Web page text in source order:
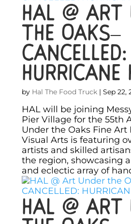
HAL @ Art
the Oaks–
CANCELLED:
HURRICANE
by Hal The Food Truck| Sep 22,
HAL will be joining
Pier Village for the 55th
Under the Oaks Fine Art
Visual Arts is featuring
artists and skilled
the region, showcasing
and eclectic array of
HAL @ Art